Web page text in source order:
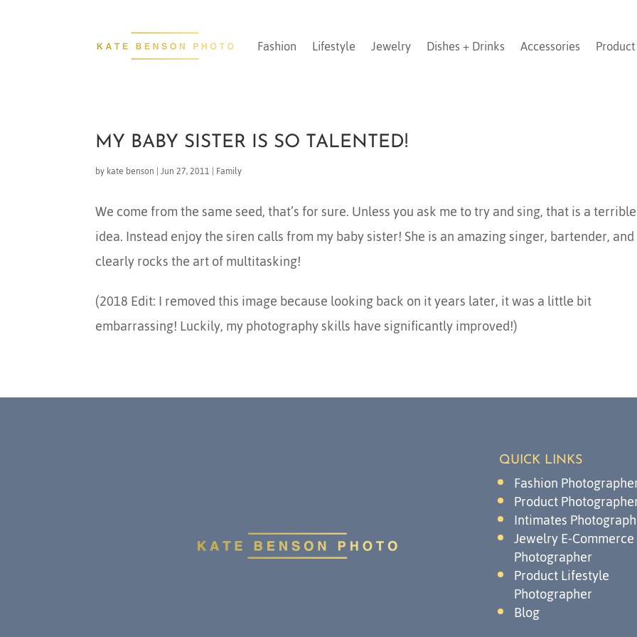
Fashion Lifestyle Jewelry Dishes + Drinks Accessories Product
MY BABY SISTER IS SO TALENTED!
bykate benson |Jun 27, 2011 | Family
We come from the same seed, that’s for sure. Unless you ask me to try and sing, that is a terrible
idea. Instead enjoy the siren calls from my baby sister! She is an amazing singer, bartender, and
clearly rocks the art of multitasking!
(2018 Edit: I removed this image because looking back on it years later, it was a little bit
embarrassing! Luckily, my photography skills have significantly improved!)
QUICK LINKS
Fashion
Product
Intimates
Jewelry E-Commerce
Photographer
Product Lifestyle
Photographer
Blog